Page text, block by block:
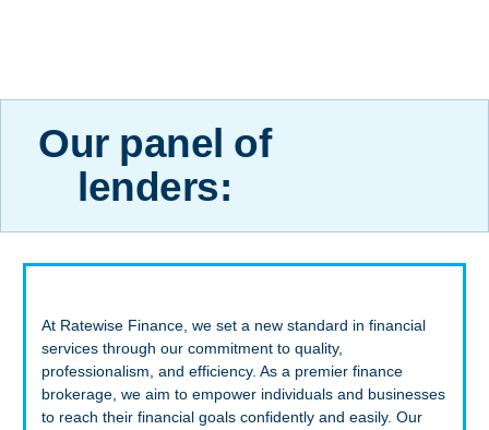
Our panel of
lenders:
At Ratewise Finance, we set a new standard in financial
services through our commitment to quality,
professionalism, and efficiency. As a premier finance
brokerage, we aim to empower individuals and businesses
to reach their financial goals confidently and easily. Our